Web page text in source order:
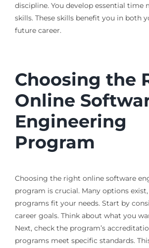
discipline. You develop essential time
skills. These skills benefit you in both
future career.
Choosing the
Online
Engineering
Program
Choosing the right online software
program is crucial. Many options
programs fit your needs. Start by
career goals. Think about what you
Next, check the program’s
programs meet specific standards.